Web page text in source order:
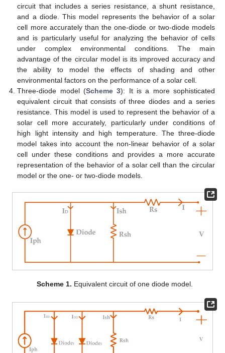
circuit that includes a series resistance, a shunt resistance,
and a diode. This model represents the behavior of a solar
cell more accurately than the one-diode or two-diode models
and is particularly useful for analyzing the behavior of cells
under complex environmental conditions. The main
advantage of the circular model is its improved accuracy and
the ability to model the effects of shading and other
environmental factors on the performance of a solar cell.
Three-diode model (Scheme 3): It is a more sophisticated
equivalent circuit that consists of three diodes and a series
resistance. This model is used to represent the behavior of a
solar cell more accurately, particularly under conditions of
high light intensity and high temperature. The three-diode
model takes into account the non-linear behavior of a solar
cell under these conditions and provides a more accurate
representation of the behavior of a solar cell than the circular
model or the one- or two-diode models.
Scheme 1. Equivalent circuit of one diode model.